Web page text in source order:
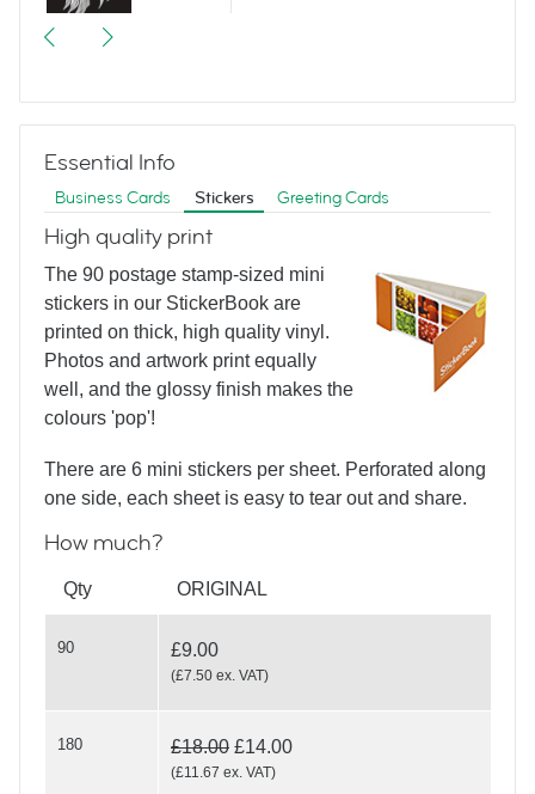
Hairstyles Black
Graphic Hair
Barbershop Stripes
Wood Cut Elegance
Essential Info
Business Cards Stickers Greeting Cards
High quality print
The 90 postage stamp-sized mini
stickers in our StickerBook are
printed on thick, high quality vinyl.
Photos and artwork print equally
well, and the glossy finish makes the
colours 'pop'!
There are 6 mini stickers per sheet. Perforated along
one side, each sheet is easy to tear out and share.
How much?
Qty ORIGINAL
90 £9.00
(£7.50 ex. VAT)
180 £18.00 £14.00
(£11.67 ex. VAT)